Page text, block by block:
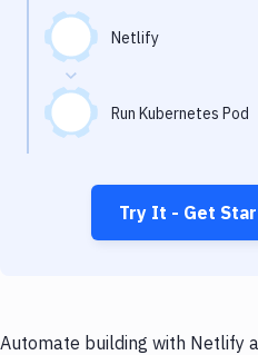
Netlify
Run Kubernetes Pod
Try It - Get
Automate building with Netlify